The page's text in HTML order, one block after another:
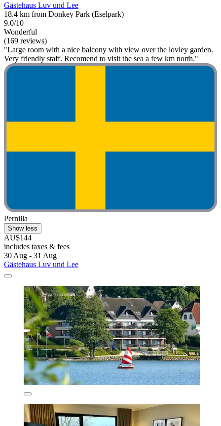
Gästehaus Luv und Lee
18.4 km from Donkey Park (Eselpark)
9.0/10
Wonderful
(169 reviews)
"Large room with a nice balcony with view over the lovley garden.
Very friendly staff. Recomend to visit the sea a few km north."
Pernilla
Show less
AU$144
includes taxes & fees
30 Aug - 31 Aug
Gästehaus Luv und Lee